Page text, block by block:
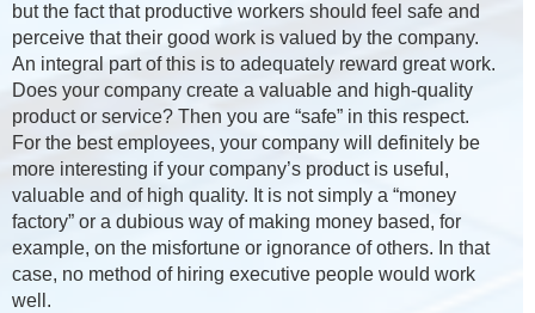
but the fact that productive workers should feel safe and
perceive that their good work is valued by the company.
An integral part of this is to adequately reward great work.
Does your company create a valuable and high-quality
product or service? Then you are “safe” in this respect.
For the best employees, your company will definitely be
more interesting if your company’s product is useful,
valuable and of high quality. It is not simply a “money
factory” or a dubious way of making money based, for
example, on the misfortune or ignorance of others. In that
case, no method of hiring executive people would work
well.